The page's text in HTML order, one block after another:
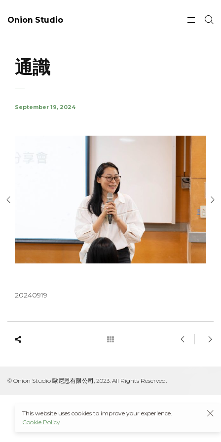
Onion Studio
通識
September 19, 2024
20240919
© Onion Studio 歐尼恩有限公司, 2023. All Rights Reserved.
This website uses cookies to improve your experience.
Cookie Policy